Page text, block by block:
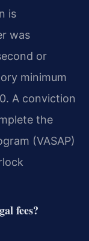
is
was
or
minimum
A conviction
the
(VASAP)
fees?